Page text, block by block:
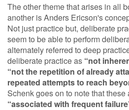
The other theme that arises in all
another is Anders Ericson's
Not just practice but, deliberate
seem to be able to perform
alternately referred to deep
deliberate practice as “not
“not the repetition of already
repeated attempts to reach
Schenk goes on to note that these
“associated with frequent